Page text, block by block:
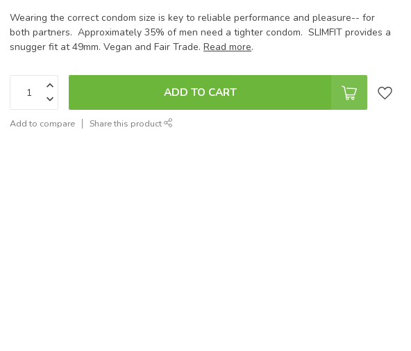
Wearing the correct condom size is key to reliable performance and pleasure-- for
both partners. Approximately 35% of men need a tighter condom. SLIMFIT provides a
snugger fit at 49mm. Vegan and Fair Trade.Read more.
ADD TO CART
Add to compare Share this product